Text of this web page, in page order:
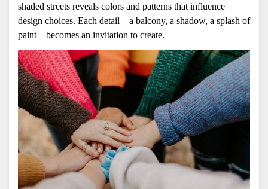
shaded streets reveals colors and patterns that influence
design choices. Each detail—a balcony, a shadow, a splash of
paint—becomes an invitation to create.